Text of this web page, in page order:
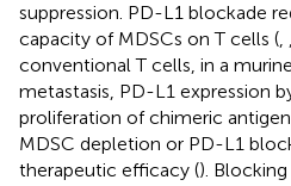
suppression. PD-L1 blockade
capacity of MDSCs on T cells (, ,
conventional T cells, in a
metastasis, PD-L1 expression
proliferation of chimeric
MDSC depletion or PD-L1
therapeutic efficacy ().